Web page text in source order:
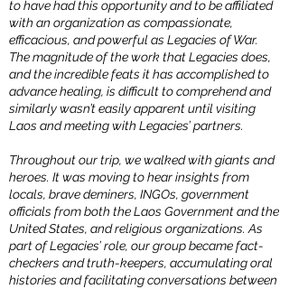
to have had this opportunity and to be affiliated
with an organization as compassionate,
efficacious, and powerful as Legacies of War.
The magnitude of the work that Legacies does,
and the incredible feats it has accomplished to
advance healing, is difficult to comprehend and
similarly wasn’t easily apparent until visiting
Laos and meeting with Legacies’ partners.
Throughout our trip, we walked with giants and
heroes. It was moving to hear insights from
locals, brave deminers, INGOs, government
officials from both the Laos Government and the
United States, and religious organizations. As
part of Legacies’ role, our group became fact-
checkers and truth-keepers, accumulating oral
histories and facilitating conversations between